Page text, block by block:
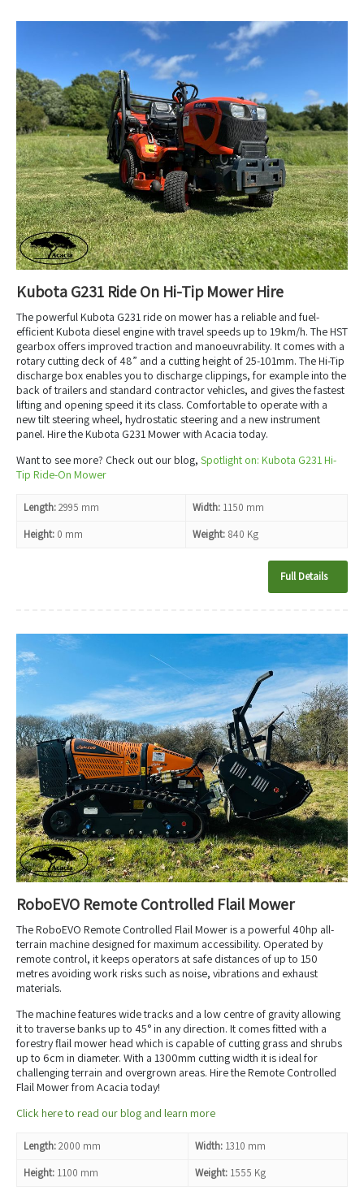
Kubota G231 Ride On Hi-Tip Mower Hire
The powerful Kubota G231 ride on mower has a reliable and fuel-
efficient Kubota diesel engine with travel speeds up to 19km/h. The HST
gearbox offers improved traction and manoeuvrability. It comes with a
rotary cutting deck of 48” and a cutting height of 25-101mm. The Hi-Tip
discharge box enables you to discharge clippings, for example into the
back of trailers and standard contractor vehicles, and gives the fastest
lifting and opening speed it its class. Comfortable to operate with a
new tilt steering wheel, hydrostatic steering and a new instrument
panel. Hire the Kubota G231 Mower with Acacia today.
Want to see more? Check out our blog, Spotlight on: Kubota G231 Hi-
Tip Ride-On Mower
Length:2995 mm Width: 1150 mm
Height: 0 mm Weight: 840 Kg
Full Details
RoboEVO Remote Controlled Flail Mower
The RoboEVO Remote Controlled Flail Mower is a powerful 40hp all-
terrain machine designed for maximum accessibility. Operated by
remote control, it keeps operators at safe distances of up to 150
metres avoiding work risks such as noise, vibrations and exhaust
materials.
The machine features wide tracks and a low centre of gravity allowing
it to traverse banks up to 45° in any direction. It comes fitted with a
forestry flail mower head which is capable of cutting grass and shrubs
up to 6cm in diameter. With a 1300mm cutting width it is ideal for
challenging terrain and overgrown areas. Hire the Remote Controlled
Flail Mower from Acacia today!
Click here to read our blog and learn more
Length:2000 mm Width: 1310 mm
Height: 1100 mm Weight: 1555 Kg